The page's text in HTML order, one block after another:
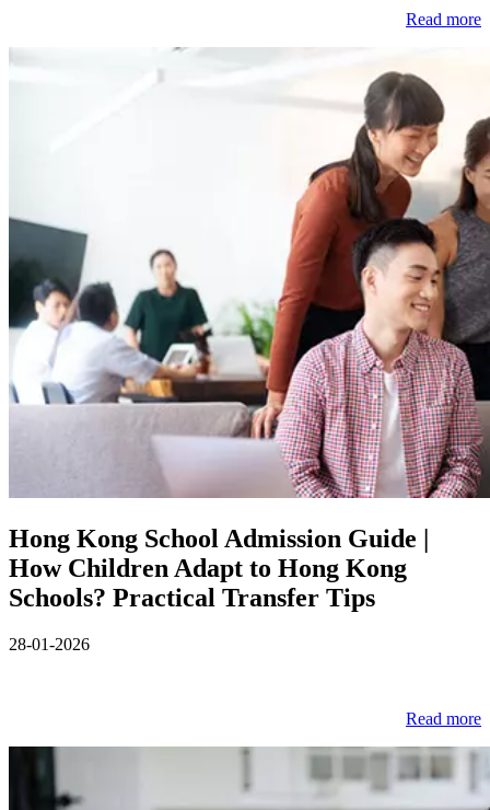
Read more
Hong Kong School Admission Guide |
How Children Adapt to Hong Kong
Schools? Practical Transfer Tips
28-01-2026
Read more